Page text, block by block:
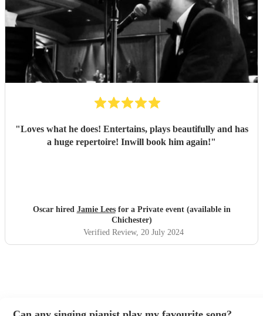
"Loves what he does! Entertains, plays beautifully and has
a huge repertoire! Inwill book him again!"
Oscar hired Jamie Leesfor a Private event (available in
Chichester)
Verified Review, 20 July 2024